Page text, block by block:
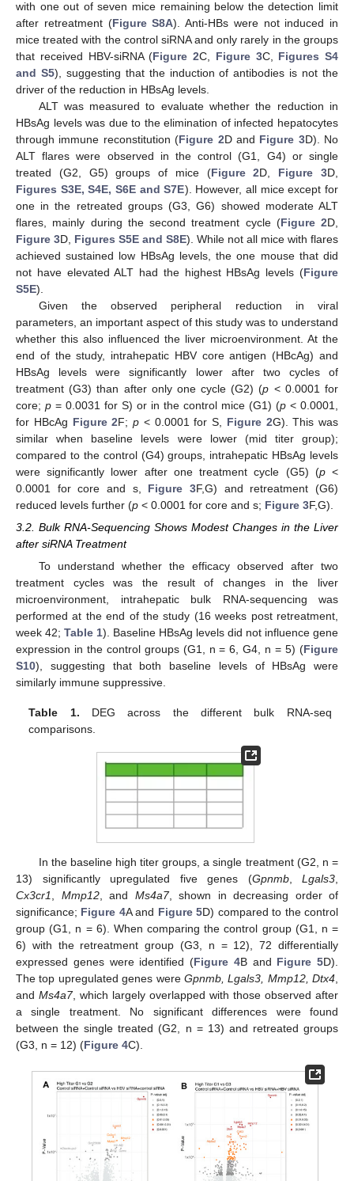
with one out of seven mice remaining below the detection limit
after retreatment (Figure S8A). Anti-HBs were not induced in
mice treated with the control siRNA and only rarely in the groups
that received HBV-siRNA (Figure 2C, Figure 3C, Figures S4
and S5), suggesting that the induction of antibodies is not the
driver of the reduction in HBsAg levels.
ALT was measured to evaluate whether the reduction in
HBsAg levels was due to the elimination of infected hepatocytes
through immune reconstitution (Figure 2D and Figure 3D). No
ALT flares were observed in the control (G1, G4) or single
treated (G2, G5) groups of mice (Figure 2D, Figure 3D,
Figures S3E, S4E, S6E and S7E). However, all mice except for
one in the retreated groups (G3, G6) showed moderate ALT
flares, mainly during the second treatment cycle (Figure 2D,
Figure 3D, Figures S5E and S8E). While not all mice with flares
achieved sustained low HBsAg levels, the one mouse that did
not have elevated ALT had the highest HBsAg levels (Figure
S5E).
Given the observed peripheral reduction in viral
parameters, an important aspect of this study was to understand
whether this also influenced the liver microenvironment. At the
end of the study, intrahepatic HBV core antigen (HBcAg) and
HBsAg levels were significantly lower after two cycles of
treatment (G3) than after only one cycle (G2) (p < 0.0001 for
core; p = 0.0031 for S) or in the control mice (G1) (p < 0.0001,
for HBcAg Figure 2F; p < 0.0001 for S, Figure 2G). This was
similar when baseline levels were lower (mid titer group);
compared to the control (G4) groups, intrahepatic HBsAg levels
were significantly lower after one treatment cycle (G5) (p<
0.0001 for core and s, Figure 3F,G) and retreatment (G6)
reduced levels further (p < 0.0001 for core and s; Figure 3F,G).
3.2. Bulk RNA-Sequencing Shows Modest Changes in the Liver
after siRNA Treatment
To understand whether the efficacy observed after two
treatment cycles was the result of changes in the liver
microenvironment, intrahepatic bulk RNA-sequencing was
performed at the end of the study (16 weeks post retreatment,
week 42; Table 1). Baseline HBsAg levels did not influence gene
expression in the control groups (G1, n = 6, G4, n = 5) (Figure
S10), suggesting that both baseline levels of HBsAg were
similarly immune suppressive.
Table 1. DEG across the different bulk RNA-seq
comparisons.
In the baseline high titer groups, a single treatment (G2, n =
13) significantly upregulated five genes (Gpnmb, Lgals3
Cx3cr1
Mmp12, and Ms4a7, shown in decreasing order of
significance; Figure 4A and Figure 5D) compared to the control
group (G1, n = 6). When comparing the control group (G1, n =
6) with the retreatment group (G3, n = 12), 72 differentially
expressed genes were identified (Figure 4B and Figure 5D).
The top upregulated genes were Gpnmb, Lgals3, Mmp12, Dtx4
and Ms4a7, which largely overlapped with those observed after
a single treatment. No significant differences were found
between the single treated (G2, n = 13) and retreated groups
(G3, n = 12) (Figure 4C).